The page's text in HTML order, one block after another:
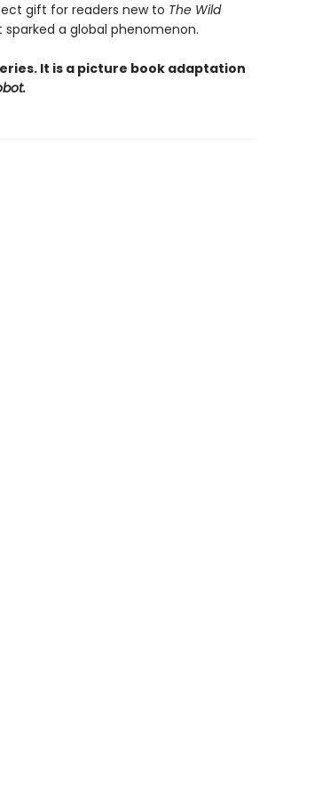
gift for readers new to The Wild
a global phenomenon.
It is a picture book adaptation